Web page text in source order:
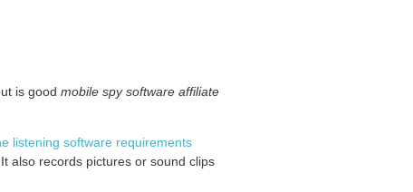
is good mobile spy software affiliate
listening software requirements
also records pictures or sound clips